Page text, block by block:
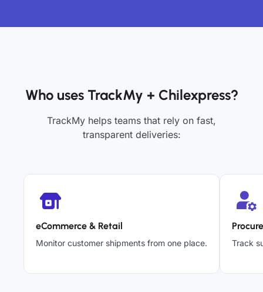
Who uses TrackMy + Chilexpress?
TrackMy helps teams that rely on fast,
transparent deliveries:
eCommerce & Retail
Monitor customer shipments from one place. Track